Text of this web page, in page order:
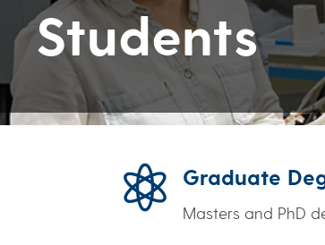
Students
 Graduate
Masters and PhD